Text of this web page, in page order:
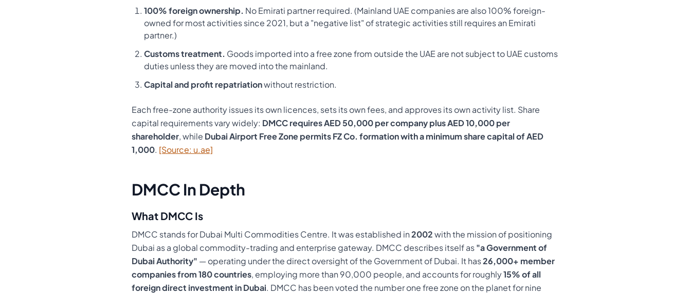
100% foreign ownership. No Emirati partner required. (Mainland UAE companies are also 100% foreign-
owned for most activities since 2021, but a "negative list" of strategic activities still requires an Emirati
partner.)
Customs treatment. Goods imported into a free zone from outside the UAE are not subject to UAE customs
duties unless they are moved into the mainland.
Capital and profit repatriationwithout restriction.
Each free-zone authority issues its own licences, sets its own fees, and approves its own activity list. Share
capital requirements vary widely: DMCC requires AED 50,000 per company plus AED 10,000 per
shareholder, while Dubai Airport Free Zone permits FZ Co. formation with a minimum share capital of AED
1,000. [Source: u.ae]
DMCC In Depth
What DMCC Is
DMCC stands for Dubai Multi Commodities Centre. It was established in2002with the mission of positioning
Dubai as a global commodity-trading and enterprise gateway. DMCC describes itself as"a Government of
Dubai Authority" — operating under the direct oversight of the Government of Dubai. It has26,000+ member
companies from 180 countries, employing more than 90,000 people, and accounts for roughly15% of all
foreign direct investment in Dubai. DMCC has been voted the number one free zone on the planet for nine